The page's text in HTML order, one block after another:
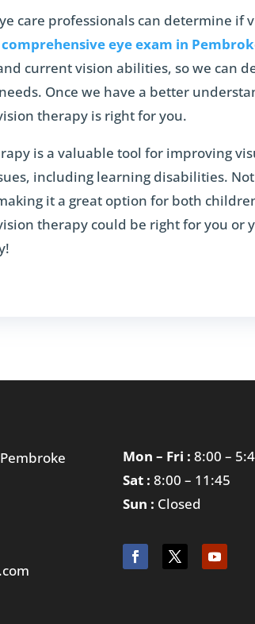
care professionals can determine if
comprehensive eye exam in
current vision abilities, so we can
Once we have a better
therapy is right for you.
is a valuable tool for improving
including learning disabilities.
it a great option for both
therapy could be right for you or
Mon – Fri : 8:00 –
Sat : 8:00 – 11:45
Sun : Closed